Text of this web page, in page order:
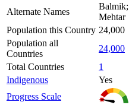
Alternate Names
Mehtar
Population this Country 24,000
Population all
Countries
24,000
Total Countries
1
Indigenous
Yes
Progress Scale